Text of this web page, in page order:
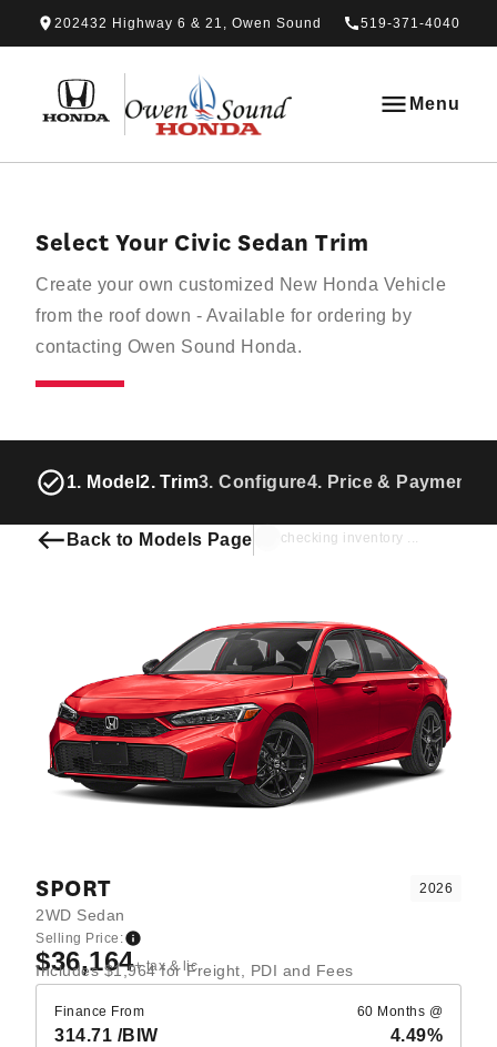
Skip to Menu
Skip to Content
Skip to Footer
Skip to Menu
202432 Highway 6 & 21, Owen Sound 519-371-4040
Owen Sound Honda
Menu
Select Your Civic Sedan Trim
Create your own customized New Honda Vehicle
from the roof down - Available for ordering by
contacting Owen Sound Honda.
1. Model2. Trim3. Configure4. Price & Payments
Back to Models Page checking inventory ...
SPORT
2WD Sedan
2026
Selling Price:
$36,164+ tax & lic
Includes $1,964 for Freight, PDI and Fees
Finance From
314.71 /BIW
60 Months @
4.49%